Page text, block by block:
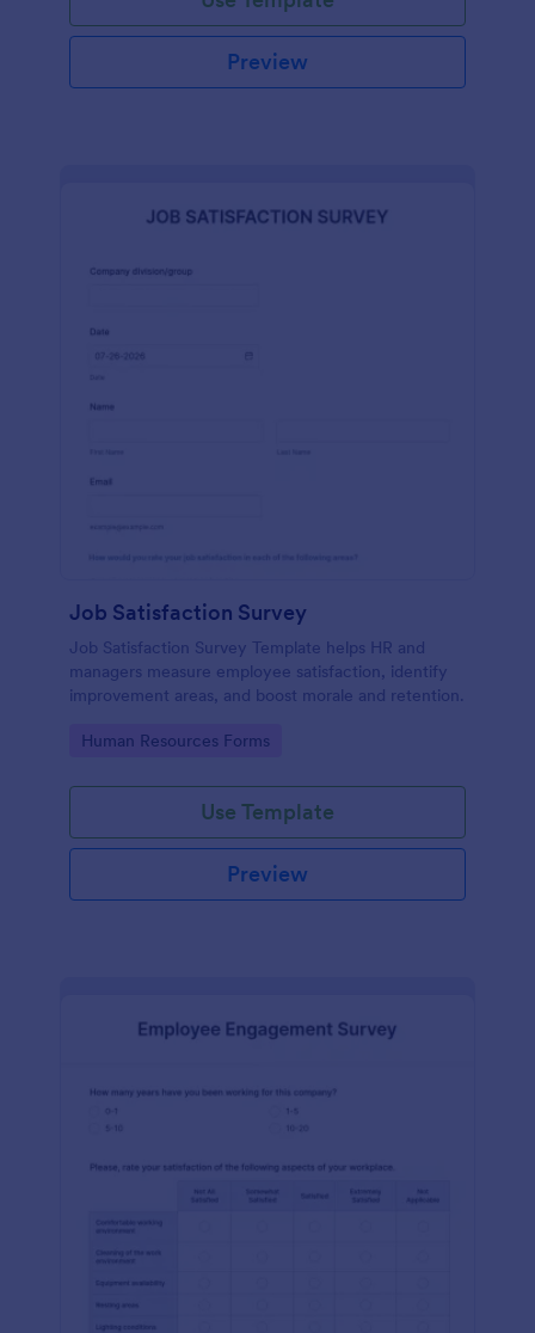
Preview
Job Satisfaction Survey
Job Satisfaction Survey Template helps HR and
managers measure employee satisfaction, identify
improvement areas, and boost morale and retention.
Go to Category:
Human Resources Forms
Use Template
Preview